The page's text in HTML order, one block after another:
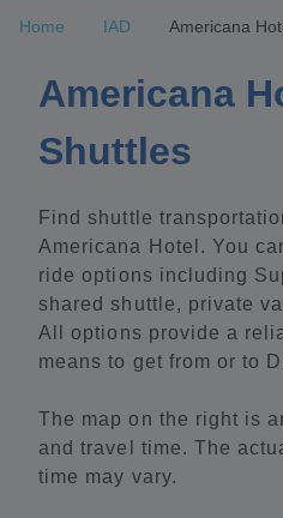
Home IAD Americana
Americana
Shuttles
Find shuttle
Americana Hotel. You
ride options including
shared shuttle, private
All options provide a
means to get from or to
The map on the right is
and travel time. The
time may vary.